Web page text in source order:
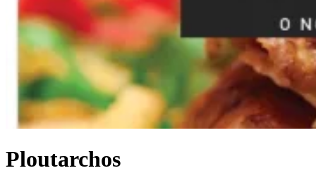
Ploutarchos